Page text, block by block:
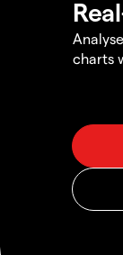
charts